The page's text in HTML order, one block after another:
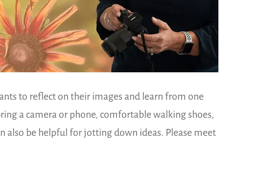
to reflect on their images and learn from one
a camera or phone, comfortable walking shoes,
also be helpful for jotting down ideas. Please meet